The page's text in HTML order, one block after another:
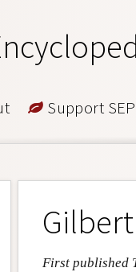
Support SEP
First published